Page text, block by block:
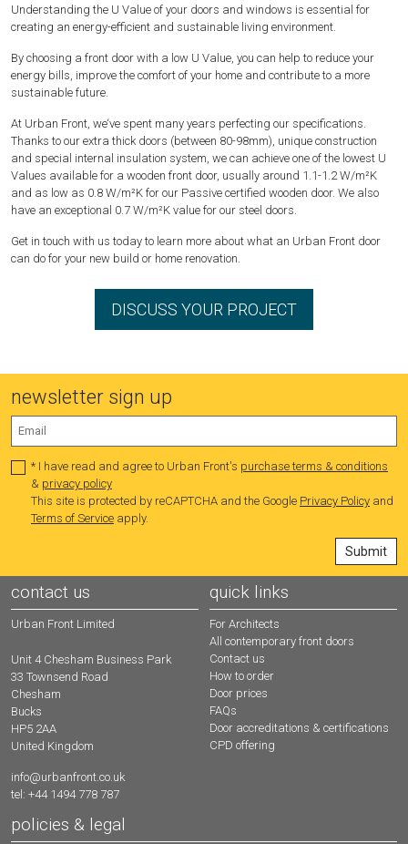
Understanding the U Value of your doors and windows is essential for
creating an energy-efficient and sustainable living environment.
By choosing a front door with a low U Value, you can help to reduce your
energy bills, improve the comfort of your home and contribute to a more
sustainable future.
At Urban Front, we‘ve spent many years perfecting our specifications.
Thanks to our extra thick doors (between 80-98mm), unique construction
and special internal insulation system, we can achieve one of the lowest U
Values available for a wooden front door, usually around 1.1-1.2 W/m²K
and as low as 0.8 W/m²K for our Passive certified wooden door. We also
have an exceptional 0.7 W/m²K value for our steel doors.
Get in touch with us today to learn more about what an Urban Front door
can do for your new build or home renovation.
DISCUSS YOUR PROJECT
newsletter sign up
* I have read and agree to Urban Front's purchase terms & conditions
& privacy policy
This site is protected by reCAPTCHA and the Google Privacy Policy and
Terms of Service apply.
contact us
Urban Front Limited
Unit 4 Chesham Business Park
33 Townsend Road
Chesham
Bucks
HP5 2AA
United Kingdom
info@urbanfront.co.uk
tel: +44 1494 778 787
quick links
For Architects
All contemporary front doors
Contact us
How to order
Door prices
FAQs
Door accreditations & certifications
CPD offering
policies & legal